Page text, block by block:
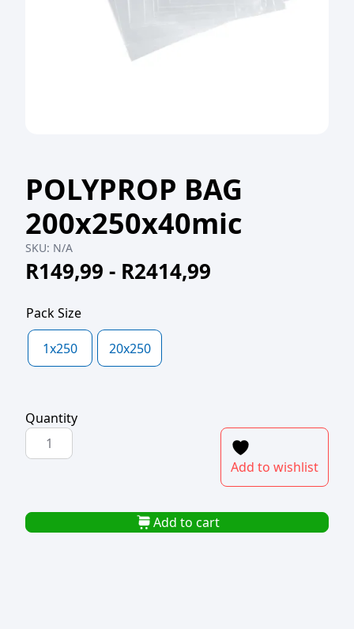
POLYPROP BAG
200x250x40mic
SKU: N/A
R149,99 - R2414,99
Pack Size
1x250 20x250
Quantity
POLYPROP
BAG
Add to wishlist
Add to cart